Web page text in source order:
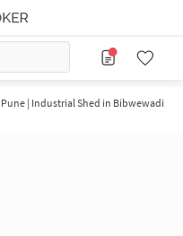
| Industrial Shed in Bibwewadi